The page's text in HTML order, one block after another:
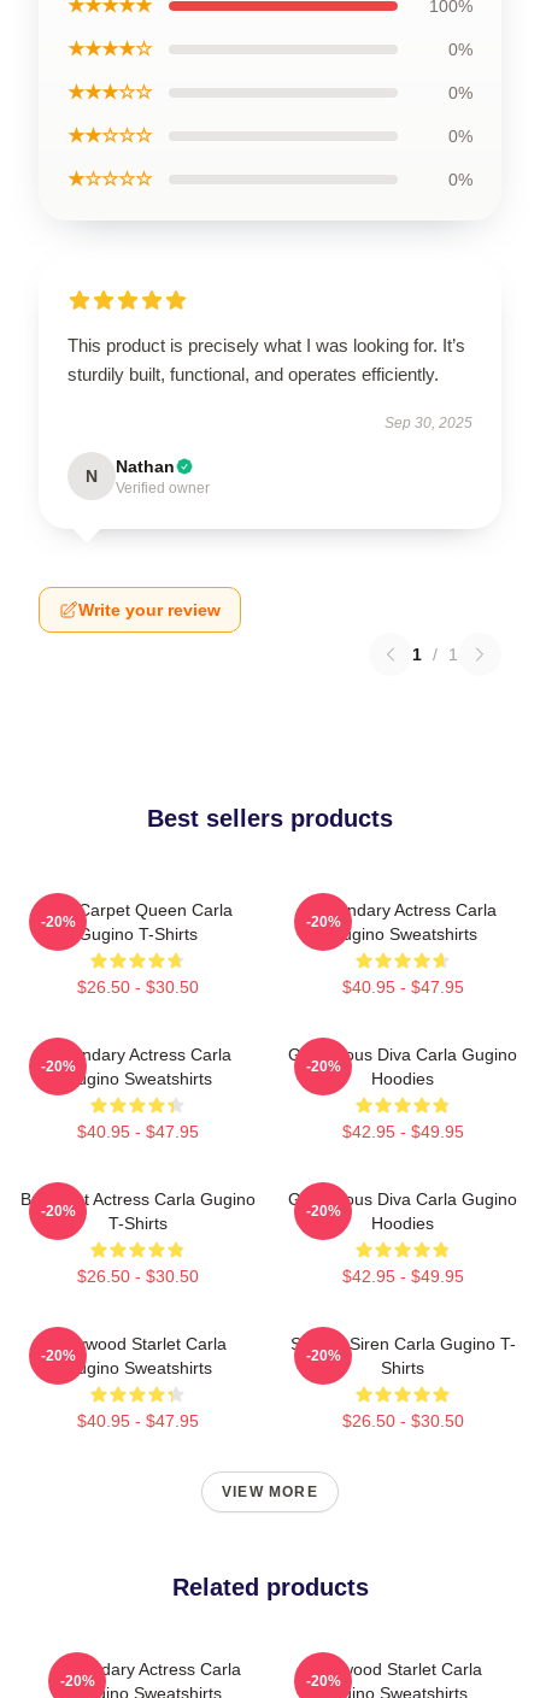
★★★★★ 100%
★★★★☆ 0%
★★★☆☆ 0%
★★☆☆☆ 0%
★☆☆☆☆ 0%
This product is precisely what I was looking for. It’s
sturdily built, functional, and operates efficiently.
Sep 30, 2025
N Nathan
Verified owner
Write your review
1 / 1
Best sellers products
Red Carpet Queen Carla
Gugino T-Shirts
$26.50 - $30.50
-20%
Legendary Actress Carla
Gugino Sweatshirts
$40.95 - $47.95
-20%
Legendary Actress Carla
Gugino Sweatshirts
$40.95 - $47.95
-20%
Glamorous Diva Carla Gugino
Hoodies
$42.95 - $49.95
-20%
Breakout Actress Carla Gugino
T-Shirts
$26.50 - $30.50
-20%
Glamorous Diva Carla Gugino
Hoodies
$42.95 - $49.95
-20%
Hollywood Starlet Carla
Gugino Sweatshirts
$40.95 - $47.95
-20%
Screen Siren Carla Gugino T-
Shirts
$26.50 - $30.50
-20%
VIEW MORE
Related products
Legendary Actress Carla
Gugino Sweatshirts
-20%
Hollywood Starlet Carla
Gugino Sweatshirts
-20%